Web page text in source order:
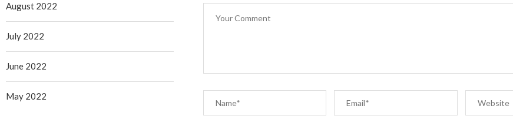
August 2022
July 2022
June 2022
May 2022